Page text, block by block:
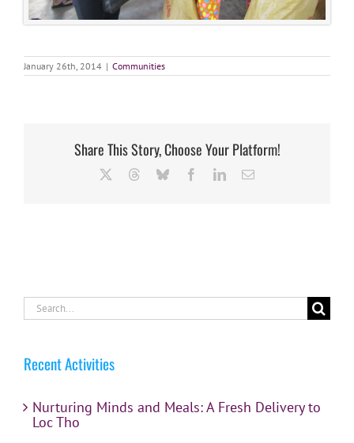
January 26th, 2014 | Communities
Share This Story, Choose Your Platform!
ThreadsBlueskyFacebookLinkedInEmail
Search
for:
Recent Activities
Nurturing Minds and Meals: A Fresh Delivery to
Loc Tho